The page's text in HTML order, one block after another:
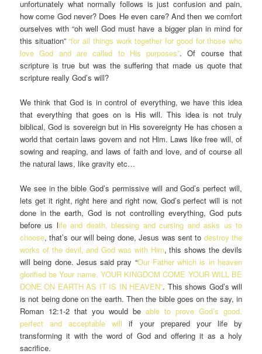
unfortunately what normally follows is just confusion and pain,
how come God never? Does He even care? And then we comfort
ourselves with “oh well God must have a bigger plan in mind for
this situation”“for all things work together for good for those who
love God and are called to His purposes”. Of course that
scripture is true but was the suffering that made us quote that
scripture really God’s will?
We think that God is in control of everything, we have this idea
that everything that goes on is His will. This idea is not truly
biblical, God is sovereign but in His sovereignty He has chosen a
world that certain laws govern and not Him. Laws like free will, of
sowing and reaping, and laws of faith and love, and of course all
the natural laws, like gravity etc…
We see in the bible God’s permissive will and God’s perfect will,
lets get it right, right here and right now, God’s perfect will is not
done in the earth, God is not controlling everything, God puts
before us life and death, blessing and cursing and asks us to
choose, that’s our will being done, Jesus was sent to destroy the
works of the devil, and God was with Him, this shows the devils
will being done. Jesus said pray “Our Father which is in heaven
glorified be Your name, YOUR KINGDOM COME YOUR WILL BE
DONE ON EARTH AS IT IS IN HEAVEN”. This shows God’s will
is not being done on the earth. Then the bible goes on the say, in
Roman 12:1-2 that you would be able to prove God’s good,
perfect and acceptable will if your prepared your life by
transforming it with the word of God and offering it as a holy
sacrifice.